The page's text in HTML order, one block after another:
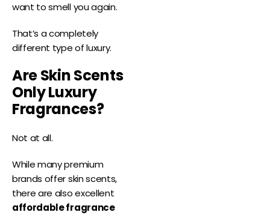
want to smell you again.
That’s a completely
different type of luxury.
Are Skin Scents
Only Luxury
Fragrances?
Not at all.
While many premium
brands offer skin scents,
there are also excellent
affordable fragrance